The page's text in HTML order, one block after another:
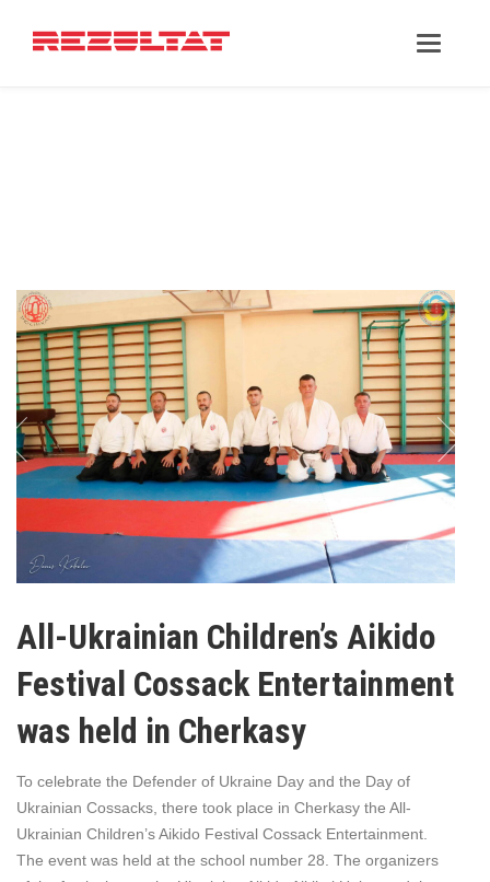
All-Ukrainian Children’s Aikido
Festival Cossack Entertainment
was held in Cherkasy
To celebrate the Defender of Ukraine Day and the Day of
Ukrainian Cossacks, there took place in Cherkasy the All-
Ukrainian Children’s Aikido Festival Cossack Entertainment.
The event was held at the school number 28. The organizers